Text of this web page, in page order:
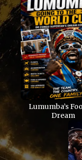
Lumumba’s
Dream